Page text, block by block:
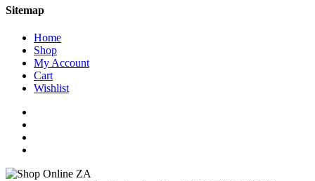
Sitemap
Home
Shop
My Account
Cart
Wishlist